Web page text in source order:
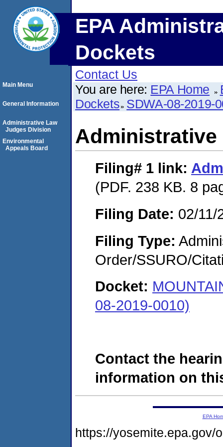
EPA
Dockets
Contact Us
You are here: EPA Home
Dockets SDWA-08-2019-
Administrative
Filing# 1 link:
(PDF. 238 KB. 8
Filing Date: 02/11/
Filing Type:
Order/SSURO/
Docket:
08-2019-0010)
Contact the
information on
Main Menu
General Information
Administrative Law
Judges Division
Environmental
Appeals Board
EPA
https://yosemite.epa.gov/